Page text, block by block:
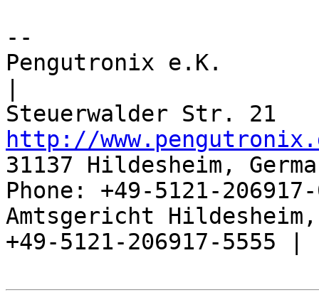
--
Pengutronix e.K.
http://
31137 Hildesheim,
Phone: +49-5121-
Amtsgericht
+49-5121-206917-5555 |